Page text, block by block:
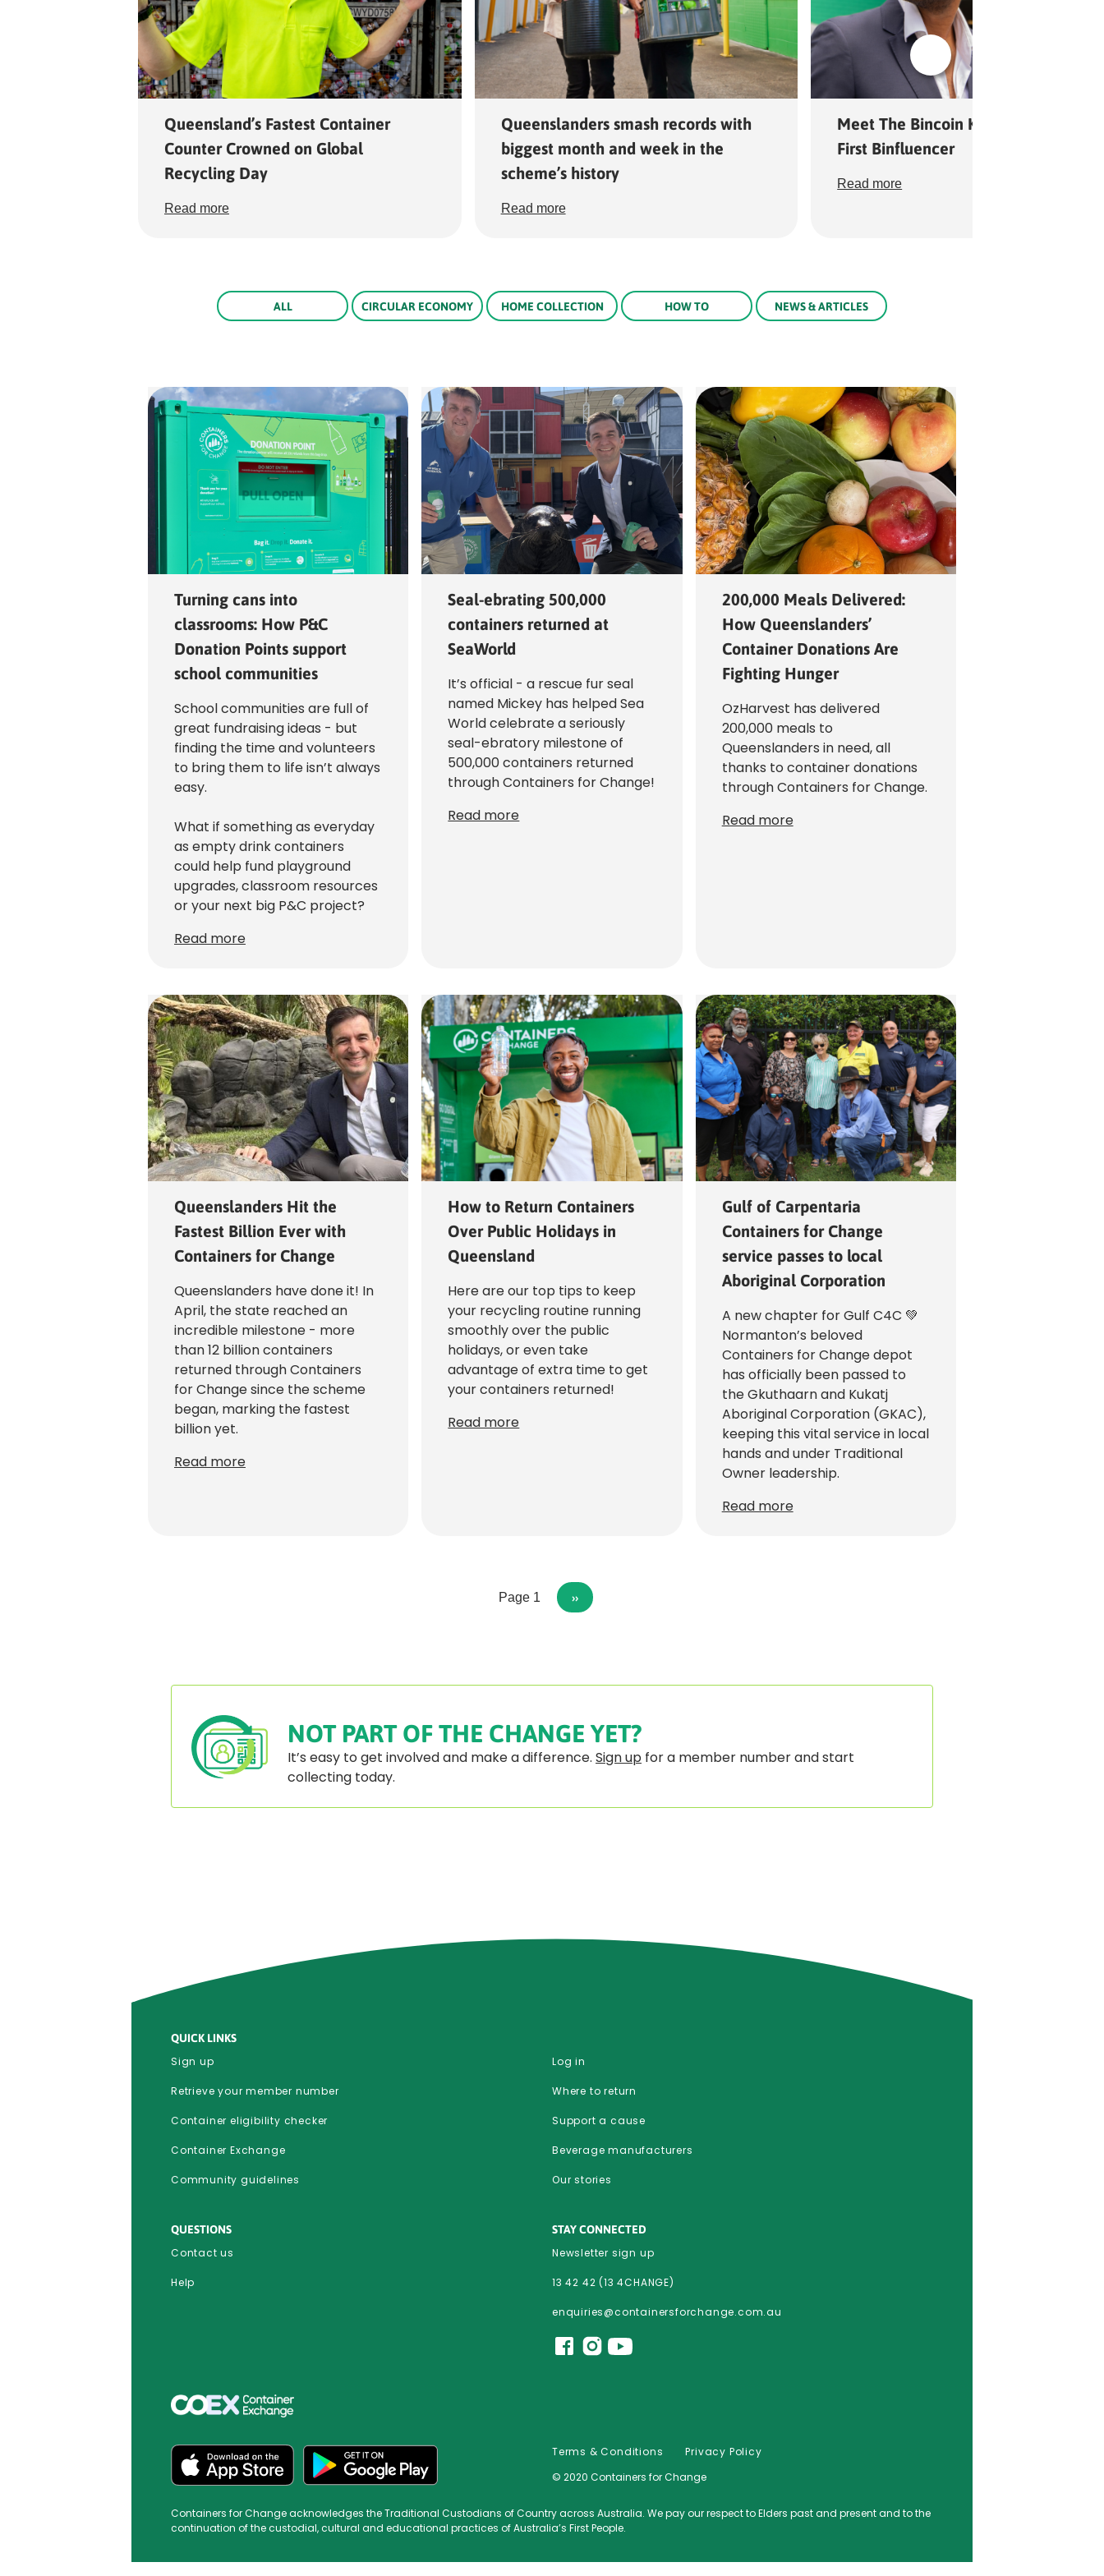
Queensland’s Fastest Container
Counter Crowned on Global
Recycling Day
Read more
Queenslanders smash records with
biggest month and week in the
scheme’s history
Read more
Meet The Bincoin King: Queensland’s
First Binfluencer
Read more
ALL CIRCULAR ECONOMY HOME COLLECTION HOW TO NEWS & ARTICLES
Turning cans into
classrooms: How P&C
Donation Points support
school communities
School communities are full of
great fundraising ideas - but
finding the time and volunteers
to bring them to life isn’t always
easy.
What if something as everyday
as empty drink containers
could help fund playground
upgrades, classroom resources
or your next big P&C project?
Read more
Seal-ebrating 500,000
containers returned at
SeaWorld
It’s official - a rescue fur seal
named Mickey has helped Sea
World celebrate a seriously
seal-ebratory milestone of
500,000 containers returned
through Containers for Change!
Read more
200,000 Meals Delivered:
How Queenslanders’
Container Donations Are
Fighting Hunger
OzHarvest has delivered
200,000 meals to
Queenslanders in need, all
thanks to container donations
through Containers for Change.
Read more
Queenslanders Hit the
Fastest Billion Ever with
Containers for Change
Queenslanders have done it! In
April, the state reached an
incredible milestone - more
than 12 billion containers
returned through Containers
for Change since the scheme
began, marking the fastest
billion yet.
Read more
How to Return Containers
Over Public Holidays in
Queensland
Here are our top tips to keep
your recycling routine running
smoothly over the public
holidays, or even take
advantage of extra time to get
your containers returned!
Read more
Gulf of Carpentaria
Containers for Change
service passes to local
Aboriginal Corporation
A new chapter for Gulf C4C 💚
Normanton’s beloved
Containers for Change depot
has officially been passed to
the Gkuthaarn and Kukatj
Aboriginal Corporation (GKAC),
keeping this vital service in local
hands and under Traditional
Owner leadership.
Read more
Page 1
NEXT
PAGE
››
NOT PART OF THE CHANGE YET?
It’s easy to get involved and make a difference. Sign up for a member number and start
collecting today.
QUESTIONS
Contact us
Help
QUICK LINKS
Sign up Log in
Retrieve your member number Where to return
Container eligibility checker Support a cause
Container Exchange Beverage manufacturers
Community guidelines Our stories
STAY CONNECTED
Newsletter sign up
13 42 42 (13 4CHANGE)
enquiries@containersforchange.com.au
Terms & Conditions
Privacy Policy
© 2020 Containers for Change
Containers for Change acknowledges the Traditional Custodians of Country across Australia. We pay our respect to Elders ​past and ​present and to the ​
continuation of the custodial, cultural and educational practices of Australia’s First People.